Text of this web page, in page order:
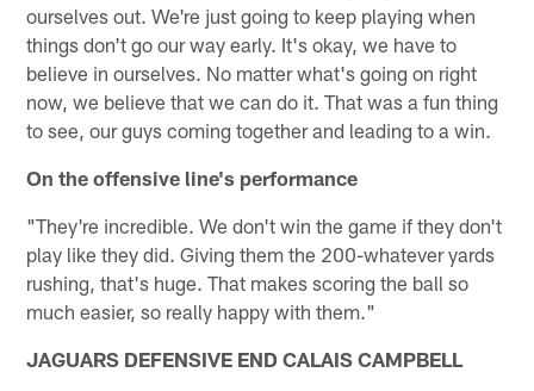
ourselves out. We're just going to keep playing when
things don't go our way early. It's okay, we have to
believe in ourselves. No matter what's going on right
now, we believe that we can do it. That was a fun thing
to see, our guys coming together and leading to a win.
On the offensive line's performance
"They're incredible. We don't win the game if they don't
play like they did. Giving them the 200-whatever yards
rushing, that's huge. That makes scoring the ball so
much easier, so really happy with them."
JAGUARS DEFENSIVE END CALAIS CAMPBELL